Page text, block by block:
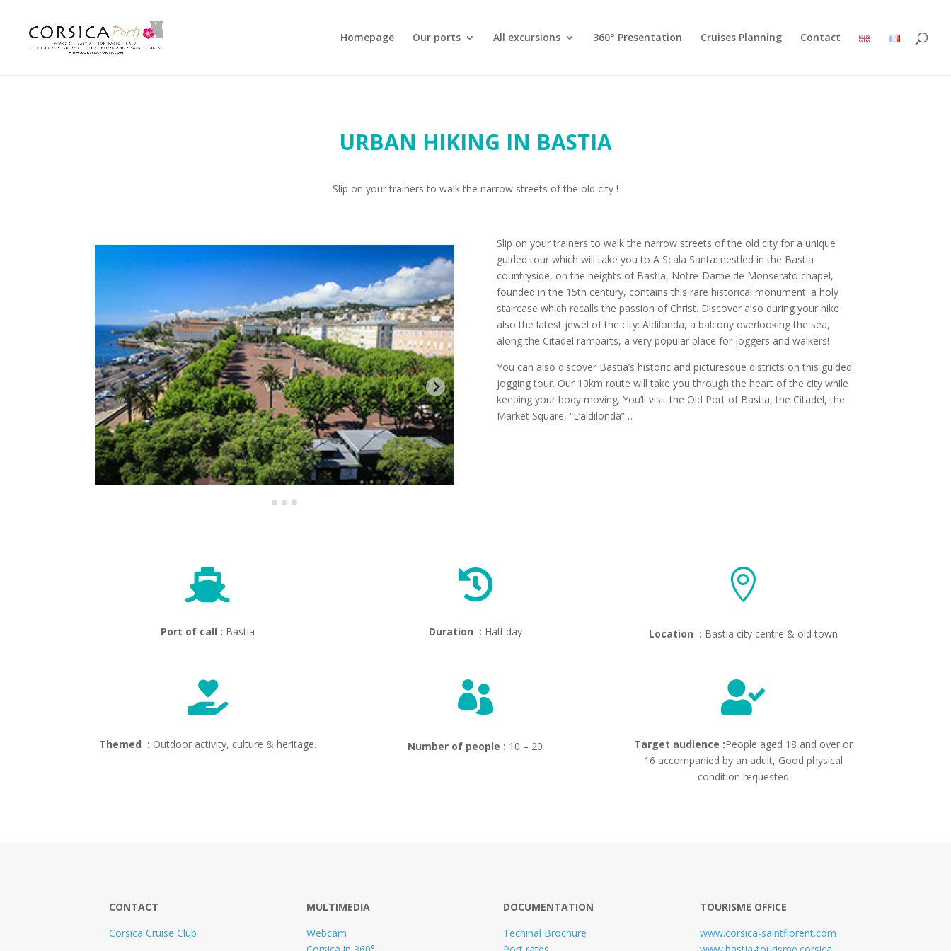
Homepage Our ports All excursions 360° Presentation Cruises Planning Contact
URBAN HIKING IN BASTIA
Slip on your trainers to walk the narrow streets of the old city !
Slip on your trainers to walk the narrow streets of the old city for a unique
guided tour which will take you to A Scala Santa: nestled in the Bastia
countryside, on the heights of Bastia, Notre-Dame de Monserato chapel,
founded in the 15th century, contains this rare historical monument: a holy
staircase which recalls the passion of Christ. Discover also during your hike
also the latest jewel of the city: Aldilonda, a balcony overlooking the sea,
along the Citadel ramparts, a very popular place for joggers and walkers!
You can also discover Bastia’s historic and picturesque districts on this guided
jogging tour. Our 10km route will take you through the heart of the city while
keeping your body moving. You’ll visit the Old Port of Bastia, the Citadel, the
Market Square, “L’aldilonda”…

Port of call : Bastia

Duration : Half day

Location : Bastia city centre & old town

Themed : Outdoor activity, culture & heritage.

Number of people : 10 – 20

Target audience :People aged 18 and over or
16 accompanied by an adult, Good physical
condition requested
CONTACT
Corsica Cruise Club
MULTIMEDIA
Webcam
DOCUMENTATION
Techinal Brochure
TOURISME OFFICE
www.corsica-saintflorent.com